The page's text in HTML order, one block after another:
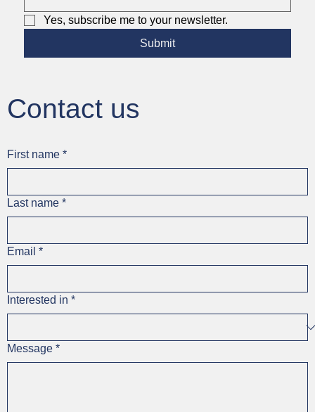
Yes, subscribe me to your newsletter.
Submit
Contact us
First name *
Last name *
Email *
Interested in *
Message *